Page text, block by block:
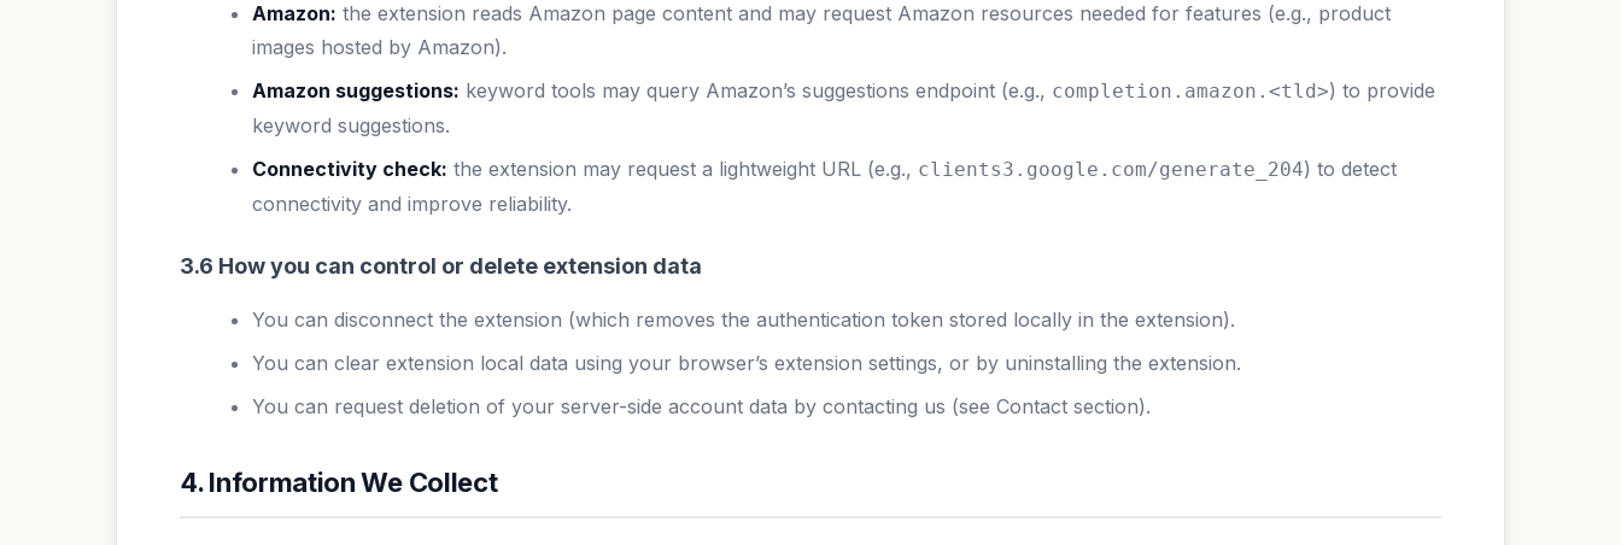
Amazon: the extension reads Amazon page content and may request Amazon resources needed for features (e.g., product
images hosted by Amazon).
Amazon suggestions: keyword tools may query Amazon’s suggestions endpoint (e.g., completion.amazon.<tld>) to provide
keyword suggestions.
Connectivity check: the extension may request a lightweight URL (e.g., clients3.google.com/generate_204) to detect
connectivity and improve reliability.
3.6 How you can control or delete extension data
You can disconnect the extension (which removes the authentication token stored locally in the extension).
You can clear extension local data using your browser’s extension settings, or by uninstalling the extension.
You can request deletion of your server-side account data by contacting us (see Contact section).
4. Information We Collect